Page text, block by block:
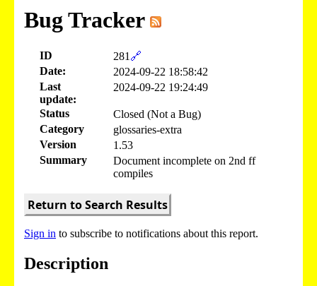
Bug Tracker
ID 281 🔗
Date:
2024-09-22 18:58:42
Last
update:
2024-09-22 19:24:49
Status
Closed (Not a Bug)
Category
glossaries-extra
Version
1.53
Summary
Document incomplete on 2nd ff
compiles
Return to Search Results
Sign in to subscribe to notifications about this report.
Description